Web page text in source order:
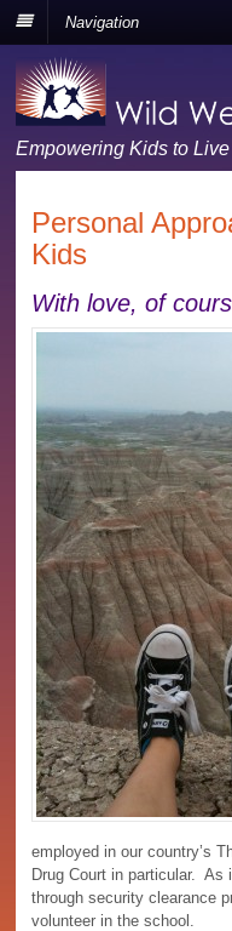
Navigation
Empowering Kids to
Personal
Kids
With love, of
employed in our country’s
Drug Court in particular. As
through security clearance
volunteer in the school.